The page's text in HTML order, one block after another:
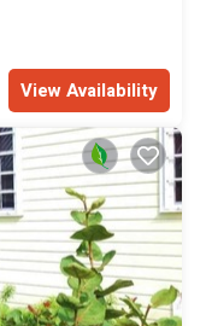
View Availability